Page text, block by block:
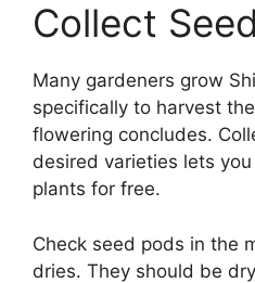
Collect
Many gardeners grow
specifically to harvest
flowering concludes.
desired varieties lets
plants for free.
Check seed pods in the
dries. They should be